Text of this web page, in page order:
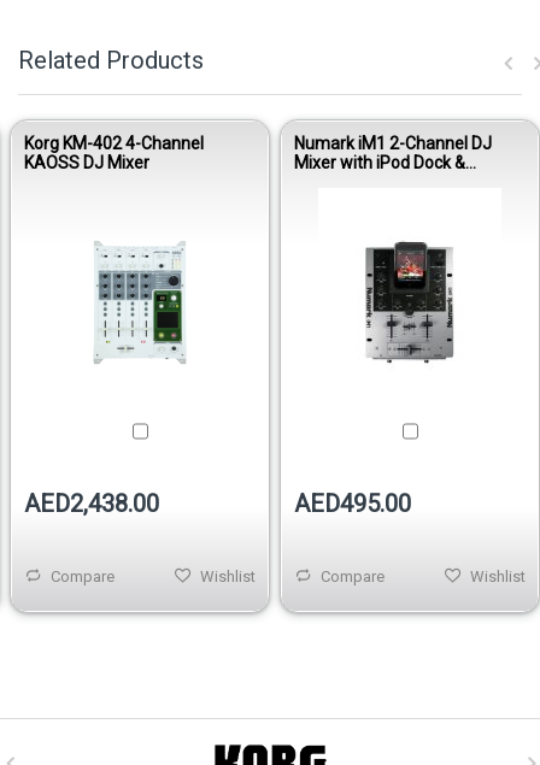
Related Products
Korg KM-402 4-Channel
KAOSS DJ Mixer
AED2,438.00
Compare Wishlist
Numark iM1 2-Channel DJ
Mixer with iPod Dock &
AED495.00
Compare Wishlist